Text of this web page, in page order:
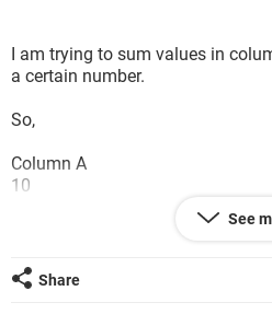
I am trying to sum values in
a certain number.
So,
Column A
10
50
See
Share